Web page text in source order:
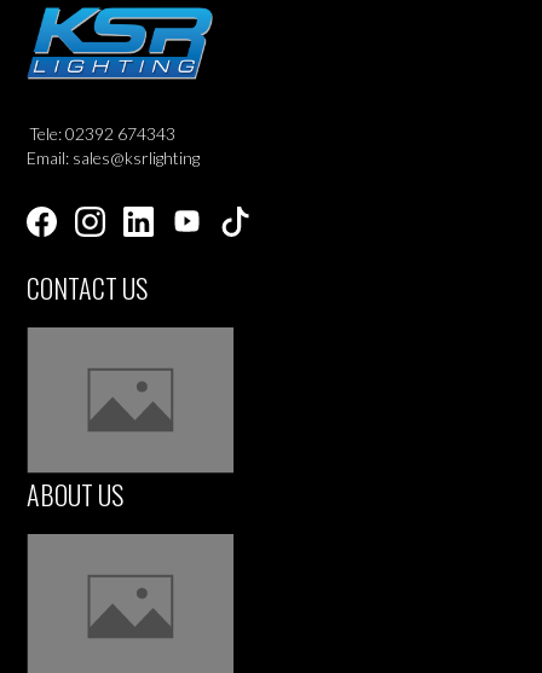
Tele: 02392 674343
Email: sales@ksrlighting
CONTACT US
ABOUT US